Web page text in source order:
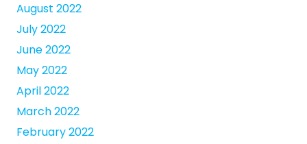
August 2022
July 2022
June 2022
May 2022
April 2022
March 2022
February 2022